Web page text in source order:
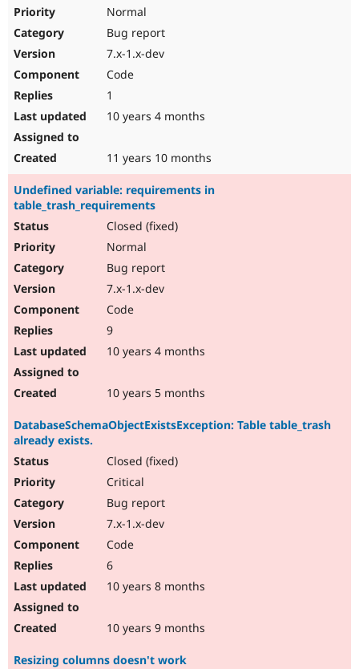
Normal
Bug report
7.x-1.x-dev
Code
1
10 years 4 months
11 years 10 months
Undefined variable: requirements in
table_trash_requirements
Closed (fixed)
Normal
Bug report
7.x-1.x-dev
Code
9
10 years 4 months
10 years 5 months
DatabaseSchemaObjectExistsException: Table table_trash
already exists.
Closed (fixed)
Critical
Bug report
7.x-1.x-dev
Code
6
10 years 8 months
10 years 9 months
Resizing columns doesn't work